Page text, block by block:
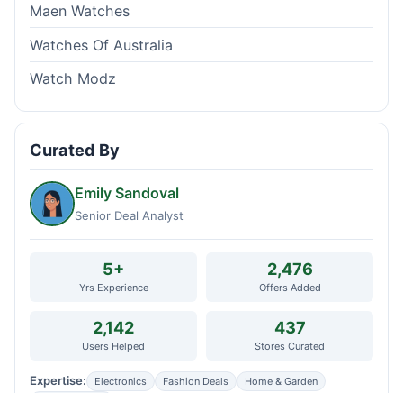
Maen Watches
Watches Of Australia
Watch Modz
Curated By
Emily Sandoval
Senior Deal Analyst
5+
Yrs Experience
2,476
Offers Added
2,142
Users Helped
437
Stores Curated
Expertise: Electronics Fashion Deals
Home & Garden